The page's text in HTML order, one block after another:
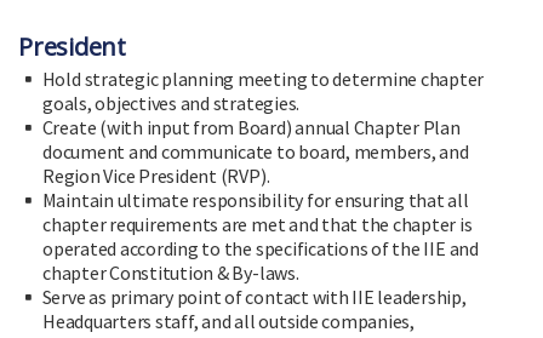
President
Hold strategic planning meeting to determine chapter
goals, objectives and strategies.
Create (with input from Board) annual Chapter Plan
document and communicate to board, members, and
Region Vice President (RVP).
Maintain ultimate responsibility for ensuring that all
chapter requirements are met and that the chapter is
operated according to the specifications of the IIE and
chapter Constitution & By-laws.
Serve as primary point of contact with IIE leadership,
Headquarters staff, and all outside companies,